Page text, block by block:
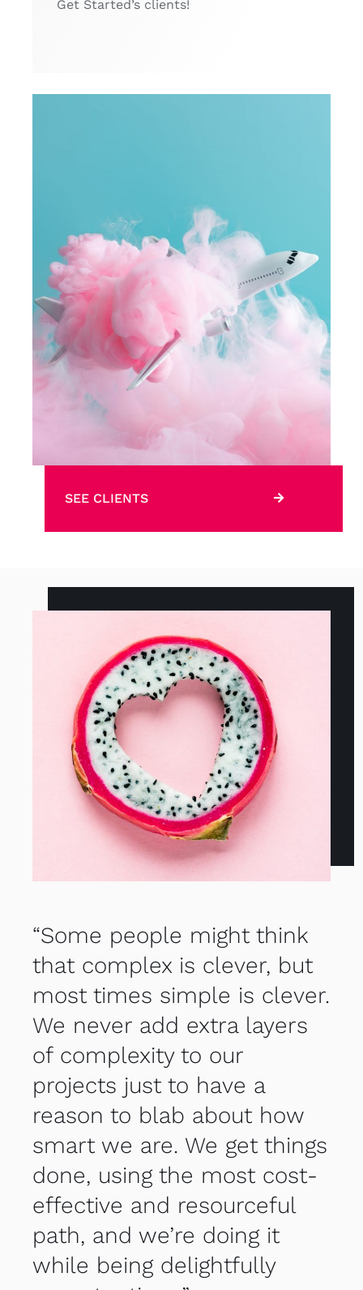
Get Started’s clients!
SEE CLIENTS
“Some people might think
that complex is clever, but
most times simple is clever.
We never add extra layers
of complexity to our
projects just to have a
reason to blab about how
smart we are. We get things
done, using the most cost-
effective and resourceful
path, and we’re doing it
while being delightfully